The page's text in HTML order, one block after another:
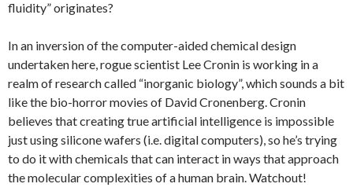
fluidity” originates?
In an inversion of the computer-aided chemical design
undertaken here, rogue scientist Lee Cronin is working in a
realm of research called “inorganic biology”, which sounds a bit
like the bio-horror movies of David Cronenberg. Cronin
believes that creating true artificial intelligence is impossible
just using silicone wafers (i.e. digital computers), so he’s trying
to do it with chemicals that can interact in ways that approach
the molecular complexities of a human brain. Watchout!